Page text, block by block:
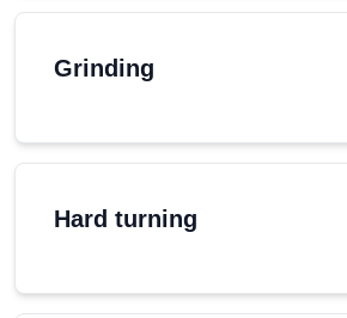
Grinding
Hard turning